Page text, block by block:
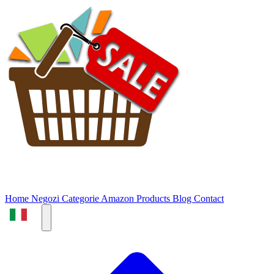
Home Negozi Categorie Amazon Products Blog Contact